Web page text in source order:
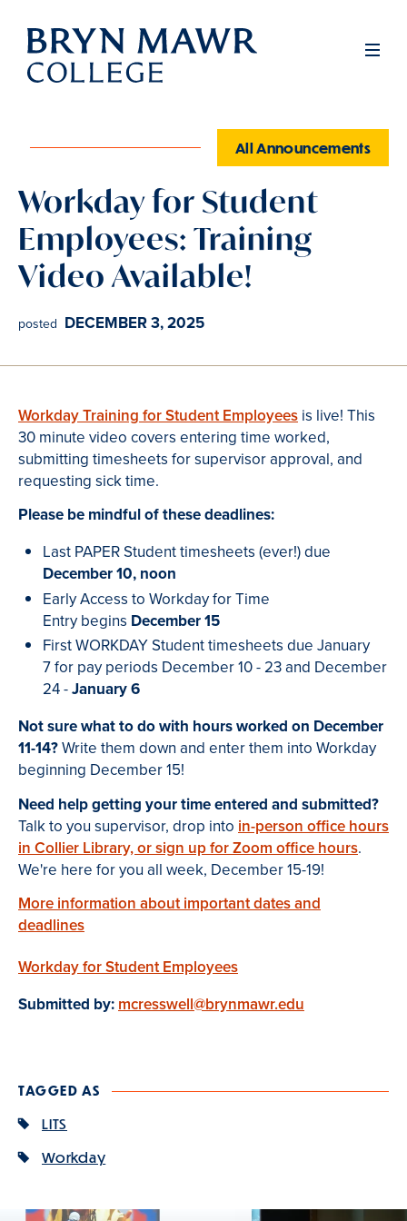
Skip
main
All Announcements
Workday for Student
Employees: Training
Video Available!
posted DECEMBER 3, 2025
Workday Training for Student Employees is live! This
30 minute video covers entering time worked,
submitting timesheets for supervisor approval, and
requesting sick time.
Please be mindful of these deadlines:
Last PAPER Student timesheets (ever!) due
December 10, noon
Early Access to Workday for Time
Entry begins December 15
First WORKDAY Student timesheets due January
7 for pay periods December 10 - 23 and December
24 -January 6
Not sure what to do with hours worked on December
11-14?Write them down and enter them into Workday
beginning December 15!
Need help getting your time entered and submitted?
Talk to you supervisor, drop into in-person office hours
in Collier Library, or sign up for Zoom office hours.
We're here for you all week, December 15-19!
More information about important dates and
deadlines
Workday for Student Employees
Submitted by:mcresswell@brynmawr.edu
TAGGED AS
LITS
Workday